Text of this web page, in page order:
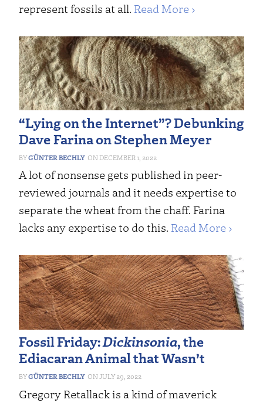
represent fossils at all. Read More ›
“Lying on the Internet”? Debunking
Dave Farina on Stephen Meyer
GÜNTER BECHLY DECEMBER 1, 2022
A lot of nonsense gets published in peer-
reviewed journals and it needs expertise to
separate the wheat from the chaff. Farina
lacks any expertise to do this. Read More ›
Fossil Friday:Dickinsonia, the
Ediacaran Animal that Wasn’t
GÜNTER BECHLY JULY 29, 2022
Gregory Retallack is a kind of maverick